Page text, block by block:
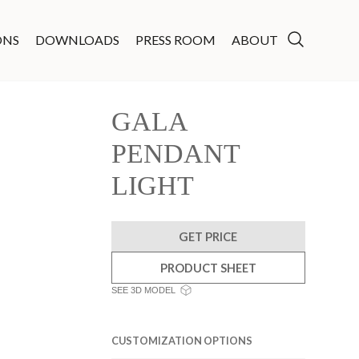
DOWNLOADS PRESS ROOM ABOUT
GALA
PENDANT
LIGHT
GET PRICE
PRODUCT SHEET
SEE 3D MODEL
CUSTOMIZATION OPTIONS